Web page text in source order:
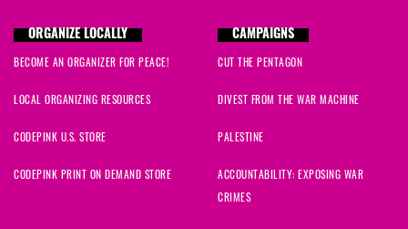
ORGANIZE LOCALLY
BECOME AN ORGANIZER FOR PEACE!
LOCAL ORGANIZING RESOURCES
CODEPINK U.S. STORE
CODEPINK PRINT ON DEMAND STORE
CAMPAIGNS
CUT THE PENTAGON
DIVEST FROM THE WAR MACHINE
PALESTINE
ACCOUNTABILITY: EXPOSING WAR
CRIMES